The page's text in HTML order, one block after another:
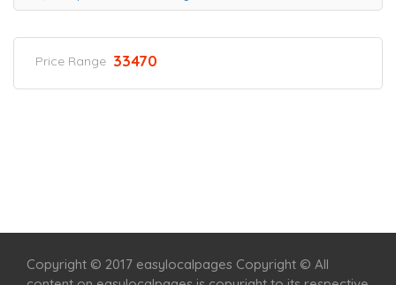
Price Range 33470
Copyright © 2017 easylocalpages Copyright © All